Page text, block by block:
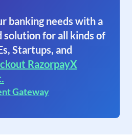
banking needs with a
solution for all kinds of
Startups, and
RazorpayX
Gateway